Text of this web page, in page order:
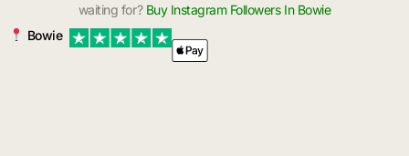
waiting for?Buy Instagram Followers In Bowie
Bowie